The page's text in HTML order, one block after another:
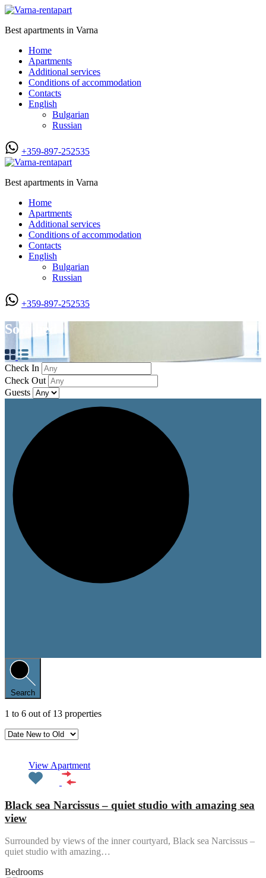
Best apartments in Varna
Home
Apartments
Additional services
Conditions of accommodation
Contacts
English
Bulgarian
Russian
+359-897-252535
Best apartments in Varna
Home
Apartments
Additional services
Conditions of accommodation
Contacts
English
Bulgarian
Russian
+359-897-252535
Sofa bed
Check In
Check Out
Guests
Search
1 to 6 out of 13 properties
View Apartment
Black sea Narcissus – quiet studio with amazing sea
view
Surrounded by views of the inner courtyard, Black sea Narcissus –
quiet studio with amazing…
Bedrooms